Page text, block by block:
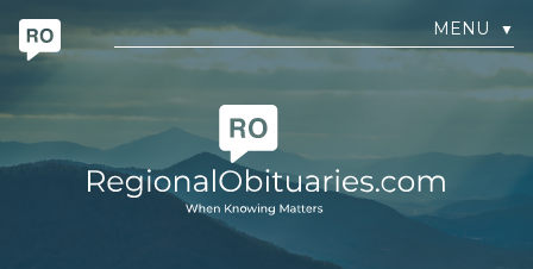
MENU ▼